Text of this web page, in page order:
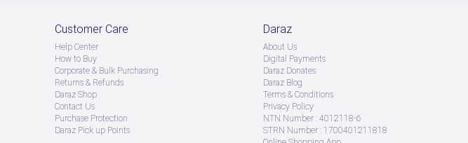
Customer Care
Help Center
How to Buy
Corporate & Bulk Purchasing
Returns & Refunds
Daraz Shop
Contact Us
Purchase Protection
Daraz Pick up Points
Daraz
About Us
Digital Payments
Daraz Donates
Daraz Blog
Terms & Conditions
Privacy Policy
NTN Number : 4012118-6
STRN Number : 1700401211818